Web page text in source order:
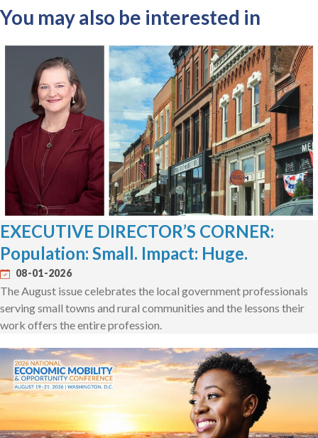
You may also be interested in
EXECUTIVE DIRECTOR’S CORNER:
Population: Small. Impact: Huge.
08-01-2026
The August issue celebrates the local government professionals
serving small towns and rural communities and the lessons their
work offers the entire profession.